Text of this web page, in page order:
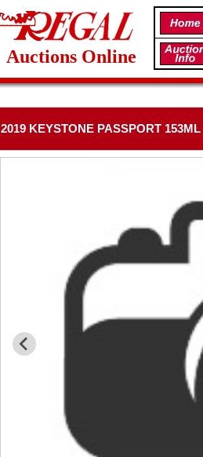
Auctions Online
2019 KEYSTONE PASSPORT